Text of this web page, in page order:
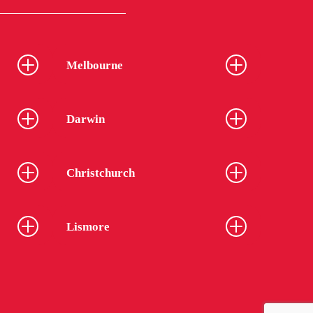
Melbourne
Darwin
Christchurch
Lismore